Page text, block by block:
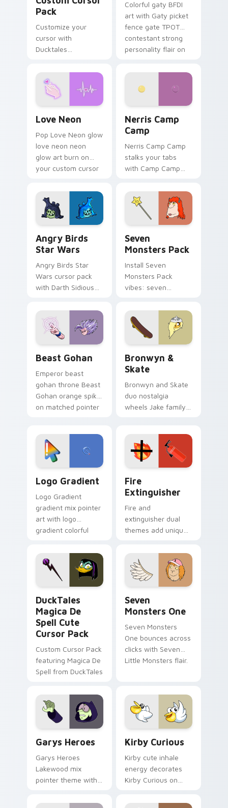
Pack
Customize your
cursor with
Ducktales
Colorful gaty BFDI
art with Gaty picket
fence gate TPOT
contestant strong
personality flair on
Love Neon
Pop Love Neon glow
love neon neon
glow art burn on
your custom cursor
fluorescent neon
desktop flair.
Nerris Camp
Camp
Nerris Camp Camp
stalks your tabs
with Camp Camp
Angry Birds
Star Wars
Angry Birds Star
Wars cursor pack
with Darth Sidious
blue hand cursors
from the crossover
slingshot saga.
Seven
Monsters Pack
Install Seven
Monsters Pack
vibes: seven
cartoon fans.
Beast Gohan
Emperor beast
gohan throne Beast
Gohan orange spiky
on matched pointer
tyrant energy.
Bronwyn &
Skate
Bronwyn and Skate
duo nostalgia
wheels Jake family
custom cursor
pointer pair.
Logo Gradient
Logo Gradient
gradient mix pointer
art with logo
gradient colorful
pointer flair on your
custom cursor pair.
Fire
Extinguisher
Fire and
extinguisher dual
themes add unique
lifestyle inspired
Windows pointer
collections.
DuckTales
Magica De
Spell Cute
Cursor Pack
Custom Cursor Pack
featuring Magica De
Spell from DuckTales
Seven
Monsters One
Seven Monsters
One bounces across
clicks with Seven
Little Monsters flair.
Garys Heroes
Garys Heroes
Lakewood mix
pointer theme with
Lakewood mix team
Kirby Curious
Kirby cute inhale
energy decorates
Kirby Curious on
tabs with copy